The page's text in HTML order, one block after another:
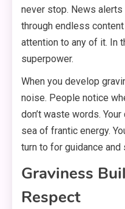
never stop. News alerts
through endless
attention to any of it. In
superpower.
When you develop
noise. People notice
don’t waste words.
sea of frantic energy.
turn to for guidance and
Graviness
Respect